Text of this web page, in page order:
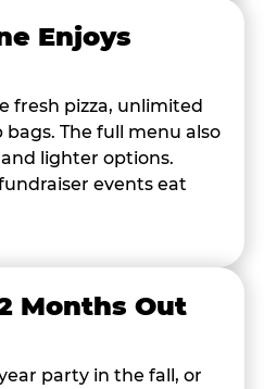
Enjoys
fresh pizza, unlimited
The full menu also
lighter options.
events eat
Months Out
party in the fall, or